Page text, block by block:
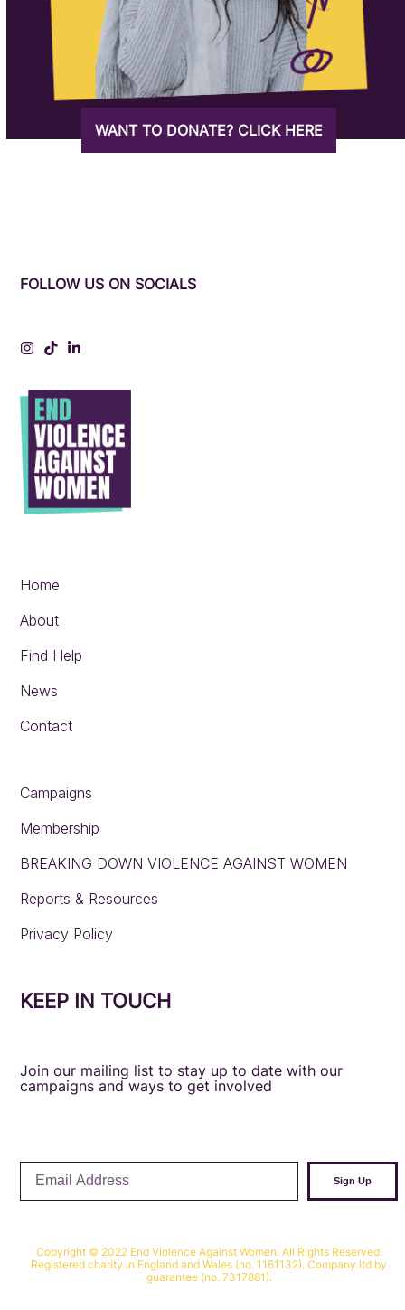
WANT TO DONATE? CLICK HERE
FOLLOW US ON SOCIALS
Instagram
TiktokLinkedIn
Home
About
Find Help
News
Contact
Campaigns
Membership
BREAKING DOWN VIOLENCE AGAINST WOMEN
Reports & Resources
Privacy Policy
KEEP IN TOUCH
Join our mailing list to stay up to date with our
campaigns and ways to get involved
Address
Sign Up
Copyright © 2022 End Violence Against Women. All Rights Reserved.
Registered charity in England and Wales (no. 1161132). Company ltd by
guarantee (no. 7317881).